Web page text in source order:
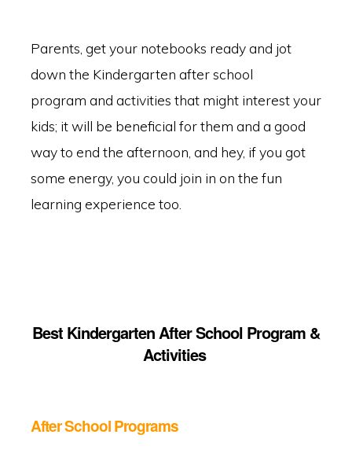
Parents, get your notebooks ready and jot
down the Kindergarten after school
program and activities that might interest your
kids; it will be beneficial for them and a good
way to end the afternoon, and hey, if you got
some energy, you could join in on the fun
learning experience too.
Best Kindergarten After School Program &
Activities
After School Programs